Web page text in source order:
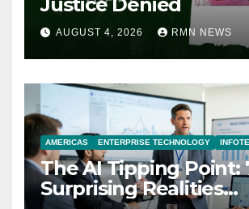
AUGUST 4, 2026 RMN NEWS
AMERICAS ENTERPRISE TECHNOLOGY
The AI Tipping Point:
Surprising Realities